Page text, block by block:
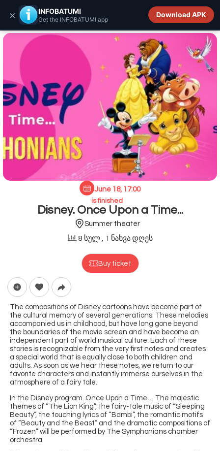
INFOBATUMI.GE
June 18, 17:00
is finished
Disney. Once Upon a Time...
Summer theater
8 სულ , 1 ნახვა დღეს
Buy ticket
The compositions of Disney cartoons have become part of
the cultural memory of several generations. These melodies
accompanied us in childhood, but have long gone beyond
the boundaries of the movie screen and have become an
independent part of world musical culture. Each of these
stories is recognizable from the very first notes and creates
a special world that is equally close to both children and
adults. As soon as we hear these notes, we return to our
favorite characters and instantly immerse ourselves in the
atmosphere of a fairy tale.
In the Disney program. Once Upon a Time… The majestic
themes of “The Lion King”, the fairy-tale music of “Sleeping
Beauty”, the touching lyrics of “Bambi”, the romantic motifs
of “Beauty and the Beast” and the dramatic compositions of
“Frozen” will be performed by The Symphonians chamber
orchestra.
× INFOBATUMI
Get the INFOBATUMI app
Download APK